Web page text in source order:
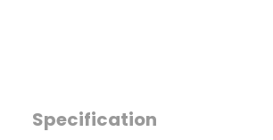
Specification